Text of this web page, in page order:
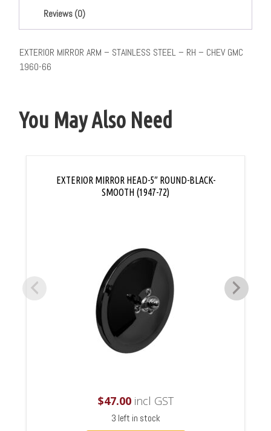
Reviews (0)
EXTERIOR MIRROR ARM – STAINLESS STEEL – RH – CHEV GMC
1960-66
You May Also Need
EXTERIOR MIRROR HEAD-5″ ROUND-BLACK-
SMOOTH (1947-72)
$47.00incl GST
3 left in stock